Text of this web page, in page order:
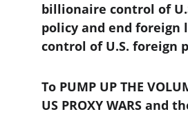
billionaire control of
policy and end foreign
control of U.S. foreign
To PUMP UP THE
US PROXY WARS and